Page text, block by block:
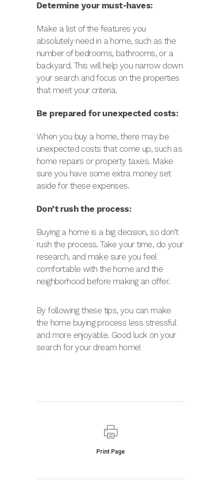
Determine your must-haves:
Make a list of the features you
absolutely need in a home, such as the
number of bedrooms, bathrooms, or a
backyard. This will help you narrow down
your search and focus on the properties
that meet your criteria.
Be prepared for unexpected costs:
When you buy a home, there may be
unexpected costs that come up, such as
home repairs or property taxes. Make
sure you have some extra money set
aside for these expenses.
Don’t rush the process:
Buying a home is a big decision, so don’t
rush the process. Take your time, do your
research, and make sure you feel
comfortable with the home and the
neighborhood before making an offer.
By following these tips, you can make
the home buying process less stressful
and more enjoyable. Good luck on your
search for your dream home!
Print Page